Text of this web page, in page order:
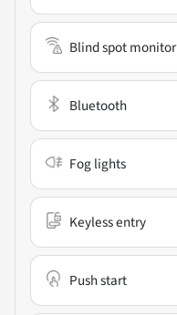
Blind spot monitor
Bluetooth
Fog lights
Keyless entry
Push start